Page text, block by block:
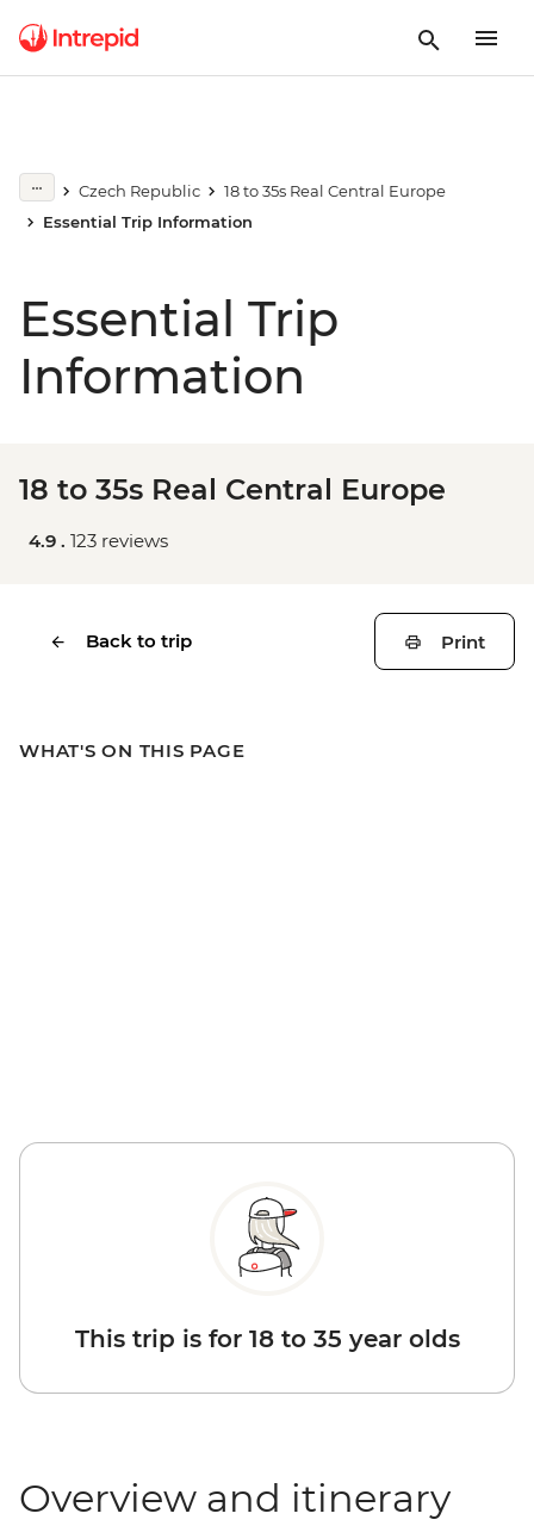
Czech Republic
18 to 35s Real Central Europe
Essential Trip Information
Essential Trip
Information
18 to 35s Real Central Europe
4.9 . 123 reviews
Back to trip Print
WHAT'S ON THIS PAGE
This trip is for 18 to 35 year olds
Overview and itinerary